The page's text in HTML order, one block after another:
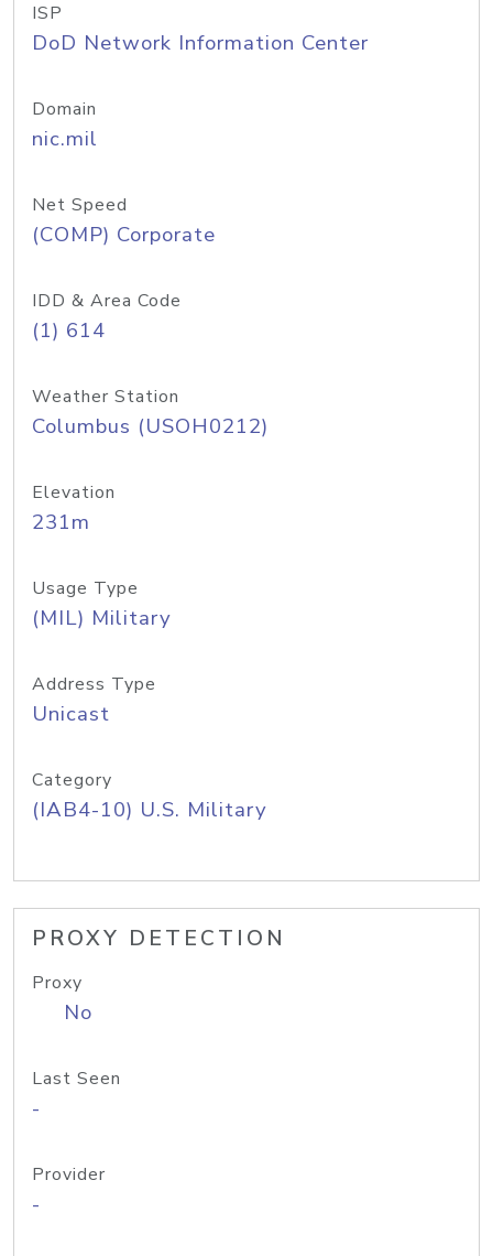
ISP
DoD Network Information Center
Domain
nic.mil
Net Speed
(COMP) Corporate
IDD & Area Code
(1) 614
Weather Station
Columbus (USOH0212)
Elevation
231m
Usage Type
(MIL) Military
Address Type
Unicast
Category
(IAB4-10) U.S. Military
PROXY DETECTION
Proxy
No
Last Seen
-
Provider
-